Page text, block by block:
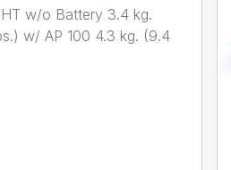
w/o Battery 3.4 kg.
w/ AP 100 4.3 kg. (9.4